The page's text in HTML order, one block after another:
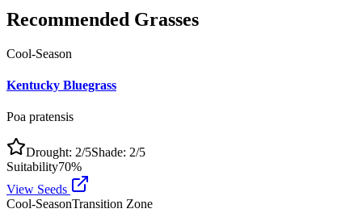
Recommended Grasses
Cool-Season
Kentucky Bluegrass
Poa pratensis
Drought: 2/5Shade: 2/5
Suitability70%
View Seeds
Cool-SeasonTransition Zone